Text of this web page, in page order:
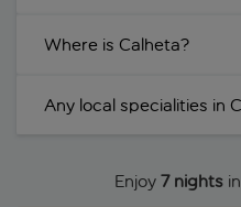
Where is Calheta?
Any local specialities in
Enjoy 7 nightsin